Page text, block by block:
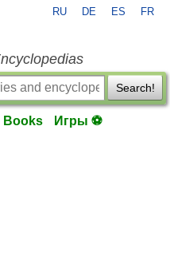
RU DE ES FR
Search!
Books Игры ⚽